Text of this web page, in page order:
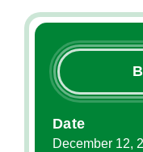
Date
December 12,